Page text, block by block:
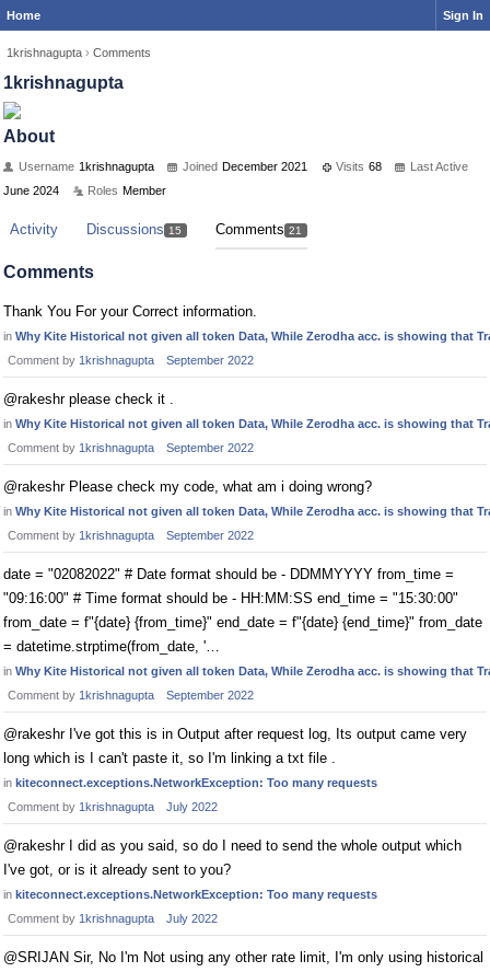
Home Sign In
1krishnagupta › Comments
1krishnagupta
About
Username 1krishnagupta Joined December 2021 Visits 68
Last Active
June 2024
Roles Member
Activity Discussions 15 Comments 21
Comments
Thank You For your Correct information.
in Why Kite Historical not given all token Data, While Zerodha acc. is showing that
Comment by 1krishnagupta September 2022
@rakeshr please check it .
in Why Kite Historical not given all token Data, While Zerodha acc. is showing that
Comment by 1krishnagupta September 2022
@rakeshr Please check my code, what am i doing wrong?
in Why Kite Historical not given all token Data, While Zerodha acc. is showing that
Comment by 1krishnagupta September 2022
date = "02082022" # Date format should be - DDMMYYYY from_time =
"09:16:00" # Time format should be - HH:MM:SS end_time = "15:30:00"
from_date = f"{date} {from_time}" end_date = f"{date} {end_time}" from_date
= datetime.strptime(from_date, '…
in Why Kite Historical not given all token Data, While Zerodha acc. is showing that
Comment by 1krishnagupta September 2022
@rakeshr I've got this is in Output after request log, Its output came very
long which is I can't paste it, so I'm linking a txt file .
in kiteconnect.exceptions.NetworkException: Too many requests
Comment by 1krishnagupta July 2022
@rakeshr I did as you said, so do I need to send the whole output which
I've got, or is it already sent to you?
in kiteconnect.exceptions.NetworkException: Too many requests
Comment by 1krishnagupta July 2022
@SRIJAN Sir, No I'm Not using any other rate limit, I'm only using historical